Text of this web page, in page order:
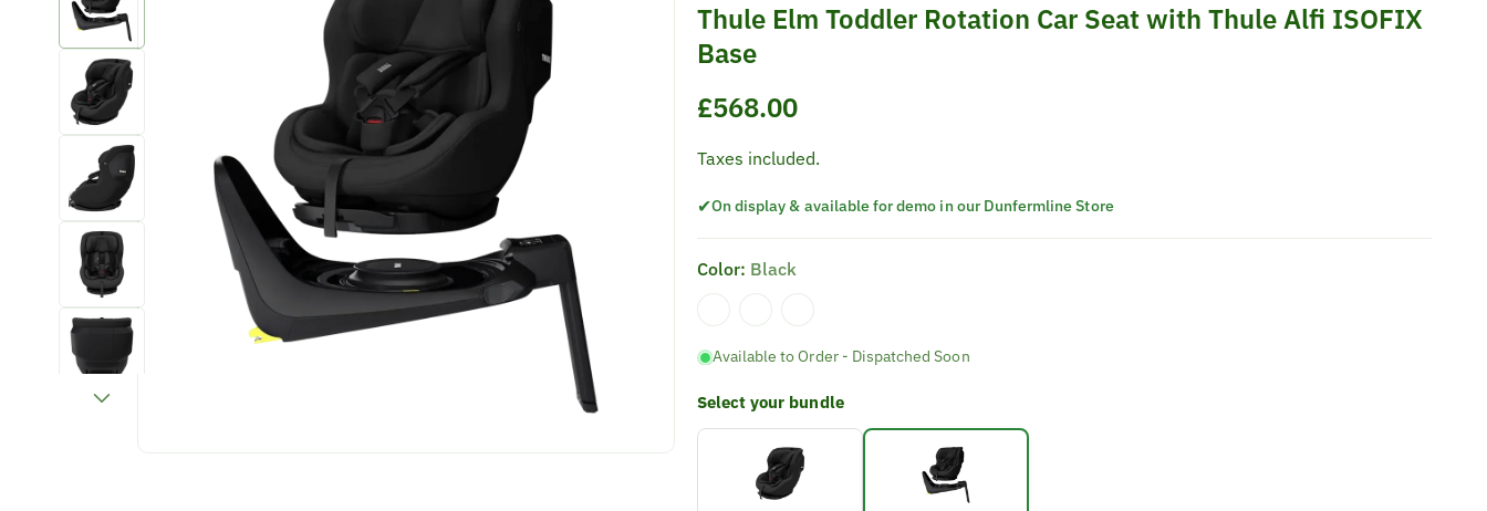
Thule Elm Toddler Rotation Car Seat with Thule Alfi ISOFIX
Base
Regular
price
£568.00
Taxes included.
✔On display & available for demo in our Dunfermline Store
Color: Black
Available to Order - Dispatched Soon
Select your bundle